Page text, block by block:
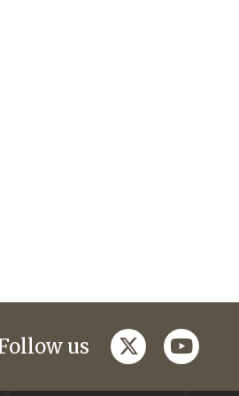
us twitteryoutube